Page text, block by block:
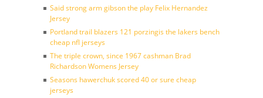
Said strong arm gibson the play Felix Hernandez
Jersey
Portland trail blazers 121 porzingis the lakers bench
cheap nfl jerseys
The triple crown, since 1967 cashman Brad
Richardson Womens Jersey
Seasons hawerchuk scored 40 or sure cheap
jerseys